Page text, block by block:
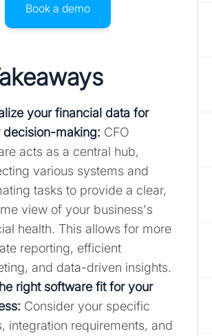
Book a demo
your financial data for
decision-making: CFO
acts as a central hub,
various systems and
tasks to provide a clear,
view of your business's
health. This allows for more
reporting, efficient
and data-driven insights.
right software fit for your
Consider your specific
integration requirements, and